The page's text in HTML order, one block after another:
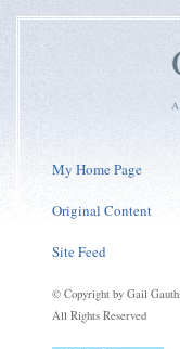
My Home Page
Original Content
Site Feed
© Copyright by Gail
All Rights Reserved